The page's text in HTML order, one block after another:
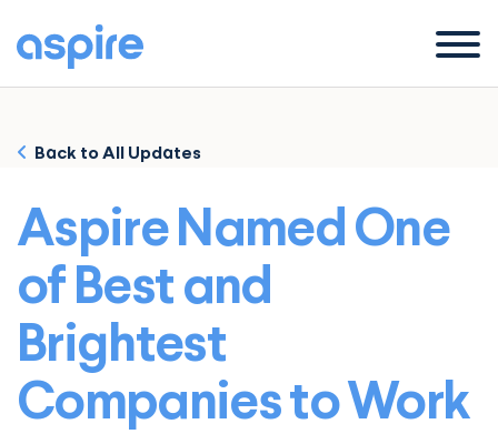
Menu
Back to All Updates
Aspire Named One
of Best and
Brightest
Companies to Work